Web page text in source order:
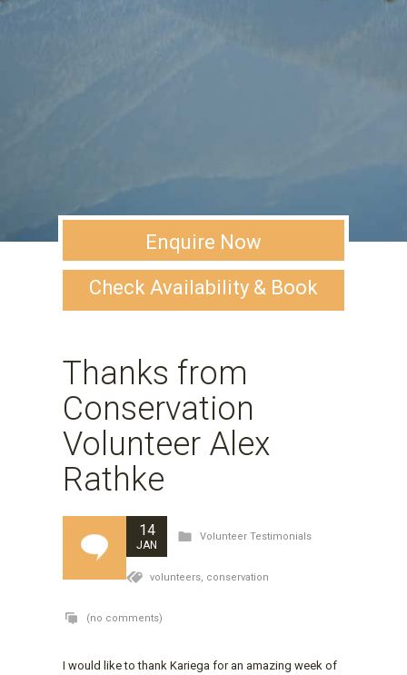
Enquire Now
Check Availability & Book
Thanks from
Conservation
Volunteer Alex
Rathke
14
JAN
Volunteer Testimonials
volunteers, conservation
(no comments)
I would like to thank Kariega for an amazing week of